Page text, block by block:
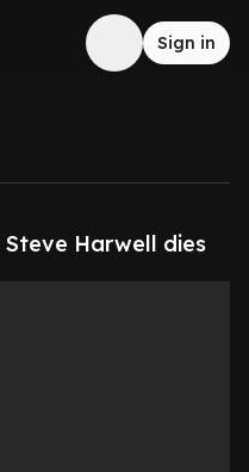
Sign in
Steve Harwell dies